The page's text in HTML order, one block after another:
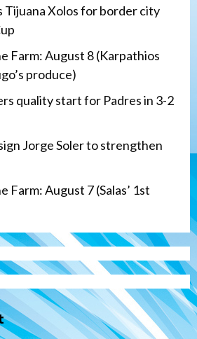
Tijuana Xolos for border city
Farm: August 8 (Karpathios
produce)
quality start for Padres in 3-2
Jorge Soler to strengthen
Farm: August 7 (Salas’ 1st
Padres
King delivers quality start for
3-2 win against Astros